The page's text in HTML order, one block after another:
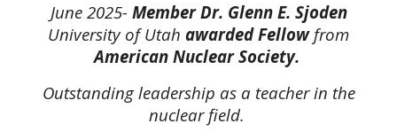
June 2025- Member Dr. Glenn E. Sjoden
University of Utah awarded Fellowfrom
American Nuclear Society.
Outstanding leadership as a teacher in the
nuclear field.